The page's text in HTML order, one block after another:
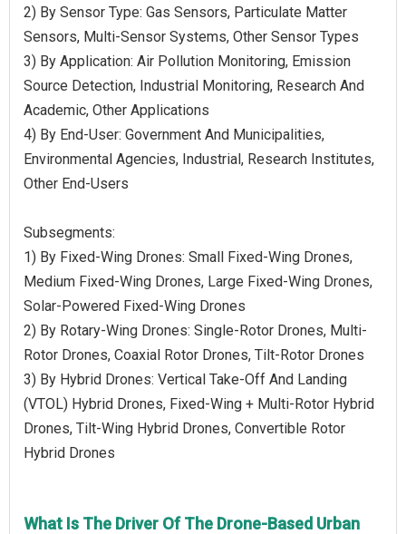
2) By Sensor Type: Gas Sensors, Particulate Matter
Sensors, Multi-Sensor Systems, Other Sensor Types
3) By Application: Air Pollution Monitoring, Emission
Source Detection, Industrial Monitoring, Research And
Academic, Other Applications
4) By End-User: Government And Municipalities,
Environmental Agencies, Industrial, Research Institutes,
Other End-Users
Subsegments:
1) By Fixed-Wing Drones: Small Fixed-Wing Drones,
Medium Fixed-Wing Drones, Large Fixed-Wing Drones,
Solar-Powered Fixed-Wing Drones
2) By Rotary-Wing Drones: Single-Rotor Drones, Multi-
Rotor Drones, Coaxial Rotor Drones, Tilt-Rotor Drones
3) By Hybrid Drones: Vertical Take-Off And Landing
(VTOL) Hybrid Drones, Fixed-Wing + Multi-Rotor Hybrid
Drones, Tilt-Wing Hybrid Drones, Convertible Rotor
Hybrid Drones
What Is The Driver Of The Drone-Based Urban